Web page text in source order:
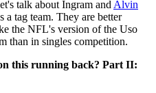
talk about Ingram and Alvin
a tag team. They are better
the NFL's version of the Uso
than in singles competition.
this running back? Part II: